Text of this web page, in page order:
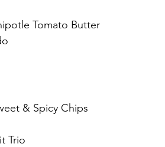
Tomato Butter
& Spicy Chips
Trio